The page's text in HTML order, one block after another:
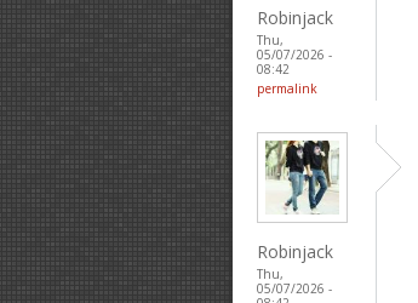
Robinjack
Thu,
05/07/2026 -
08:42
permalink
Robinjack
Thu,
05/07/2026 -